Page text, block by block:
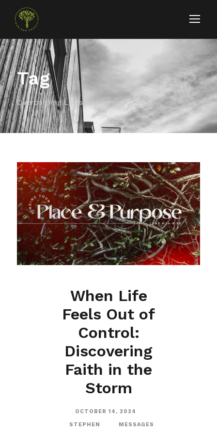
Tag
Overcoming Life’s Challenges
When Life
Feels Out of
Control:
Discovering
Faith in the
Storm
OCTOBER 14, 2024
STEPHEN MESSAGES